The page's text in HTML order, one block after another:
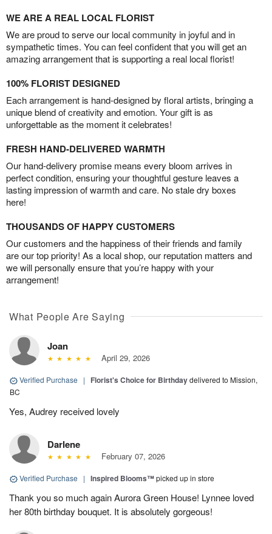
WE ARE A REAL LOCAL FLORIST
We are proud to serve our local community in joyful and in
sympathetic times. You can feel confident that you will get an
amazing arrangement that is supporting a real local florist!
100% FLORIST DESIGNED
Each arrangement is hand-designed by floral artists, bringing a
unique blend of creativity and emotion. Your gift is as
unforgettable as the moment it celebrates!
FRESH HAND-DELIVERED WARMTH
Our hand-delivery promise means every bloom arrives in
perfect condition, ensuring your thoughtful gesture leaves a
lasting impression of warmth and care. No stale dry boxes
here!
THOUSANDS OF HAPPY CUSTOMERS
Our customers and the happiness of their friends and family
are our top priority! As a local shop, our reputation matters and
we will personally ensure that you’re happy with your
arrangement!
What People Are Saying
Joan
April 29, 2026
Verified Purchase | Florist's Choice for Birthdaydelivered to Mission,
BC
Yes, Audrey received lovely
Darlene
February 07, 2026
Verified Purchase | Inspired Blooms™picked up in store
Thank you so much again Aurora Green House! Lynnee loved
her 80th birthday bouquet. It is absolutely gorgeous!